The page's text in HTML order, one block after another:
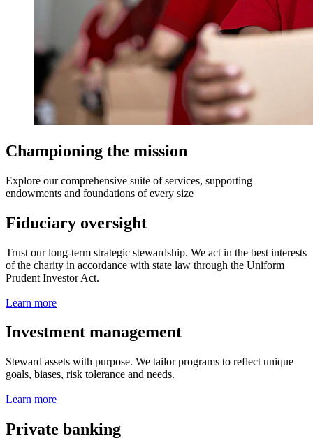
Championing the mission
Explore our comprehensive suite of services, supporting
endowments and foundations of every size
Fiduciary oversight
Trust our long-term strategic stewardship. We act in the best interests
of the charity in accordance with state law through the Uniform
Prudent Investor Act.
Learn more
Investment management
Steward assets with purpose. We tailor programs to reflect unique
goals, biases, risk tolerance and needs.
Learn more
Private banking